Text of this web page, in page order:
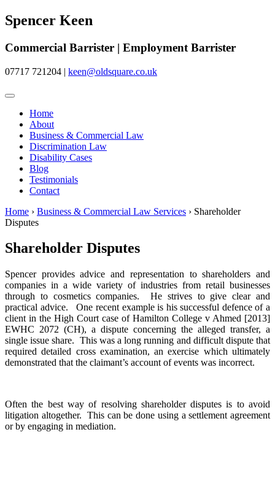
Spencer Keen
Commercial Barrister | Employment Barrister
07717 721204 | keen@oldsquare.co.uk
Home
About
Business & Commercial Law
Discrimination Law
Disability Cases
Blog
Testimonials
Contact
Home › Business & Commercial Law Services › Shareholder
Disputes
Shareholder Disputes
Spencer provides advice and representation to shareholders and
companies in a wide variety of industries from retail businesses
through to cosmetics companies. He strives to give clear and
practical advice. One recent example is his successful defence of a
client in the High Court case of Hamilton College v Ahmed [2013]
EWHC 2072 (CH), a dispute concerning the alleged transfer, a
single issue share. This was a long running and difficult dispute that
required detailed cross examination, an exercise which ultimately
demonstrated that the claimant’s account of events was incorrect.
Often the best way of resolving shareholder disputes is to avoid
litigation altogether. This can be done using a settlement agreement
or by engaging in mediation.